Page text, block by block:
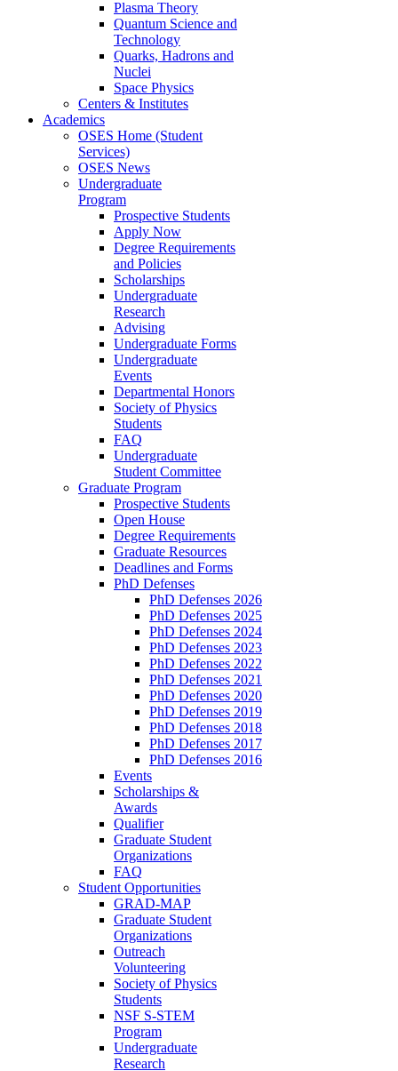
Plasma Theory
Quantum Science and
Technology
Quarks, Hadrons and
Nuclei
Space Physics
Centers & Institutes
Academics
OSES Home (Student
Services)
OSES News
Undergraduate
Program
Prospective Students
Apply Now
Degree Requirements
and Policies
Scholarships
Undergraduate
Research
Advising
Undergraduate Forms
Undergraduate
Events
Departmental Honors
Society of Physics
Students
FAQ
Undergraduate
Student Committee
Graduate Program
Prospective Students
Open House
Degree Requirements
Graduate Resources
Deadlines and Forms
PhD Defenses
PhD Defenses 2026
PhD Defenses 2025
PhD Defenses 2024
PhD Defenses 2023
PhD Defenses 2022
PhD Defenses 2021
PhD Defenses 2020
PhD Defenses 2019
PhD Defenses 2018
PhD Defenses 2017
PhD Defenses 2016
Events
Scholarships &
Awards
Qualifier
Graduate Student
Organizations
FAQ
Student Opportunities
GRAD-MAP
Graduate Student
Organizations
Outreach
Volunteering
Society of Physics
Students
NSF S-STEM
Program
Undergraduate
Research